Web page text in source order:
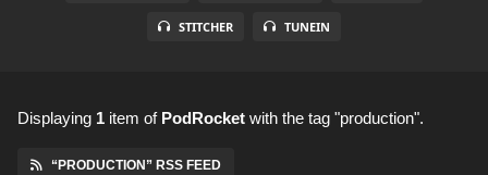
STITCHER TUNEIN
Displaying 1 item of PodRocket with the tag "production".
“PRODUCTION” RSS FEED